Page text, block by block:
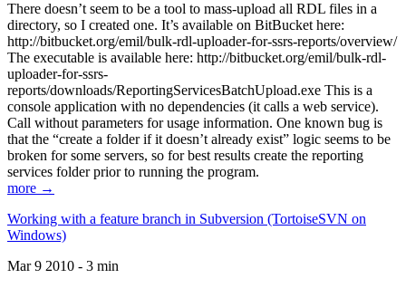
There doesn’t seem to be a tool to mass-upload all RDL files in a
directory, so I created one. It’s available on BitBucket here:
http://bitbucket.org/emil/bulk-rdl-uploader-for-ssrs-reports/overview/
The executable is available here: http://bitbucket.org/emil/bulk-rdl-
uploader-for-ssrs-
reports/downloads/ReportingServicesBatchUpload.exe This is a
console application with no dependencies (it calls a web service).
Call without parameters for usage information. One known bug is
that the “create a folder if it doesn’t already exist” logic seems to be
broken for some servers, so for best results create the reporting
services folder prior to running the program.
more →
Working with a feature branch in Subversion (TortoiseSVN on
Windows)
Mar 9 2010 - 3 min